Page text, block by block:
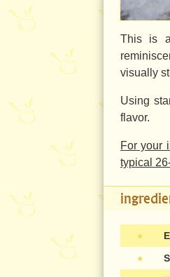
This is
visually
Using
flavor.
For your
typical
●
●